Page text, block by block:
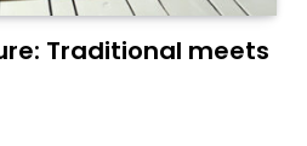
Traditional meets